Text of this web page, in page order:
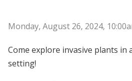
Monday, August 26, 2024,
Come explore invasive plants in
setting!